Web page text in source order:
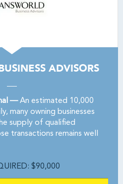
ADVISORS
—An estimated 10,000
many owning businesses
supply of qualified
transactions remains well
$90,000